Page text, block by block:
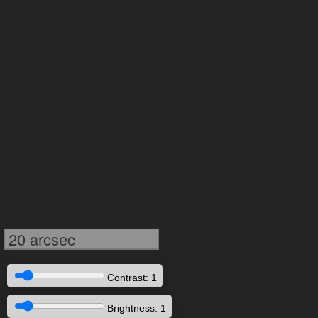
20 arcsec
Contrast: 1
Brightness: 1